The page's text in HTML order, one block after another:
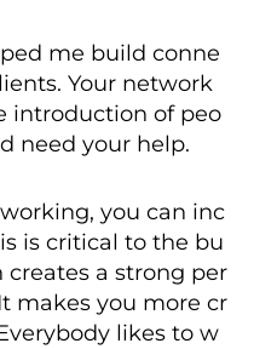
me build conne
Your network
introduction of peo
need your help.
you can inc
is critical to the bu
creates a strong per
makes you more cr
likes to w